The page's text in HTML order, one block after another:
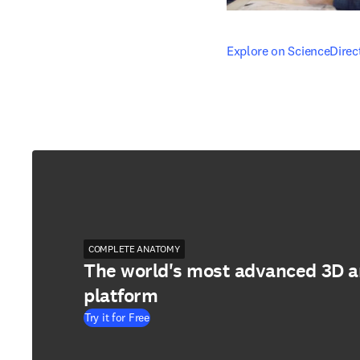
Explore on
opens in new tab/
COMPLETE ANATOMY
The world's most advanced 3D
platform
Try it for Free